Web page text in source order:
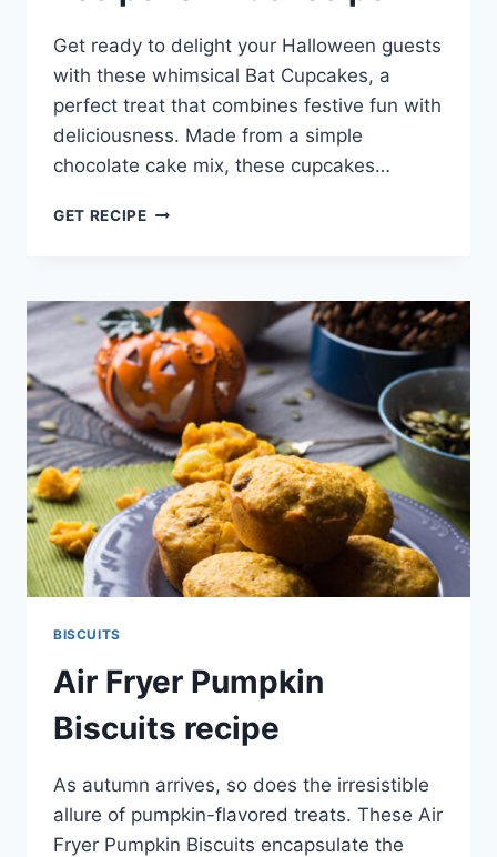
Get ready to delight your Halloween guests
with these whimsical Bat Cupcakes, a
perfect treat that combines festive fun with
deliciousness. Made from a simple
chocolate cake mix, these cupcakes…
GET RECIPEEASY
FOR
KIDS
RECIPE
BISCUITS
Air Fryer Pumpkin
Biscuits recipe
As autumn arrives, so does the irresistible
allure of pumpkin-flavored treats. These Air
Fryer Pumpkin Biscuits encapsulate the